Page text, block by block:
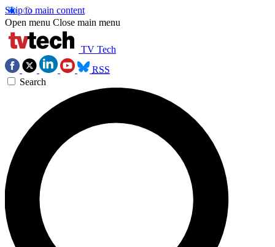
Skip to main content
Open menu Close main menu
TV Tech
RSS
Search